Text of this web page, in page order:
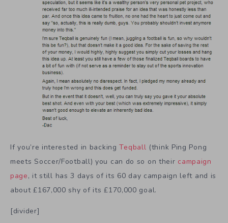
If you’re interested in backingTeqball (think Ping Pong
meets Soccer/Football) you can do so on their campaign
page, it still has 3 days of its 60 day campaign left and is
about £167,000 shy of its £170,000 goal.
[divider]